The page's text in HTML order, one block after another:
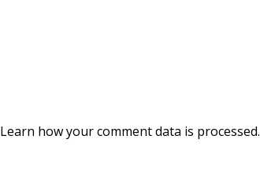
Learn how your comment data is processed.